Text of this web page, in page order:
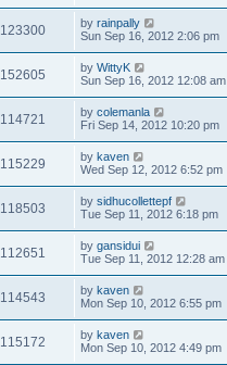
123300 by rainpally
Sun Sep 16, 2012 2:06 pm
152605 by WittyK
Sun Sep 16, 2012 12:08 am
114721 by colemanla
Fri Sep 14, 2012 10:20 pm
115229 by kaven
Wed Sep 12, 2012 6:52 pm
118503 by sidhucollettepf
Tue Sep 11, 2012 6:18 pm
112651 by gansidui
Tue Sep 11, 2012 12:28 am
114543 by kaven
Mon Sep 10, 2012 6:55 pm
115172 by kaven
Mon Sep 10, 2012 4:49 pm